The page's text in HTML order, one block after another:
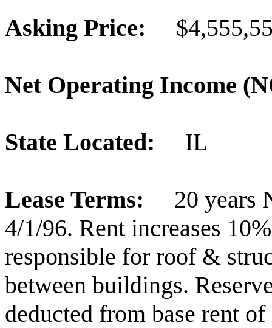
Asking Price:
Net Operating Income
State Located: IL
Lease Terms: 20 years
4/1/96. Rent increases
responsible for roof &
between buildings.
deducted from base rent